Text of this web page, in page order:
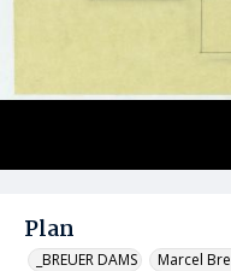
Plan
_BREUER DAMS Marcel